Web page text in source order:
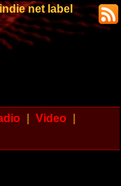
net label
Video